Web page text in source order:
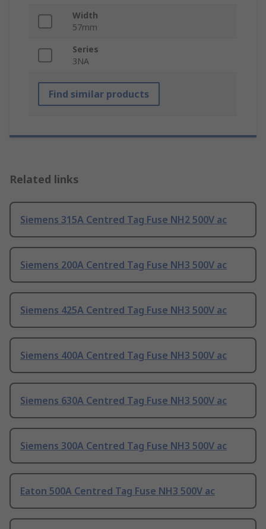
Width
57mm
Series
3NA
Find similar products
Related links
Siemens 315A Centred Tag Fuse NH2 500V ac
Siemens 200A Centred Tag Fuse NH3 500V ac
Siemens 425A Centred Tag Fuse NH3 500V ac
Siemens 400A Centred Tag Fuse NH3 500V ac
Siemens 630A Centred Tag Fuse NH3 500V ac
Siemens 300A Centred Tag Fuse NH3 500V ac
Eaton 500A Centred Tag Fuse NH3 500V ac